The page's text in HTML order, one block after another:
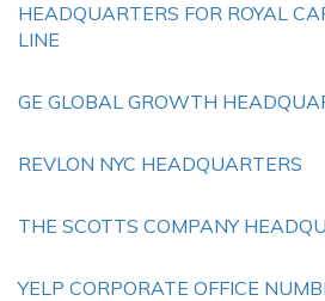
HEADQUARTERS FOR ROYAL
LINE
GE GLOBAL GROWTH
REVLON NYC HEADQUARTERS
THE SCOTTS COMPANY
YELP CORPORATE OFFICE